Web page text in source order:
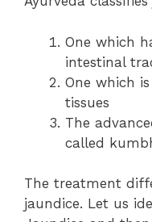
One which
intestinal
One which
tissues
The
called
The treatment
jaundice. Let us